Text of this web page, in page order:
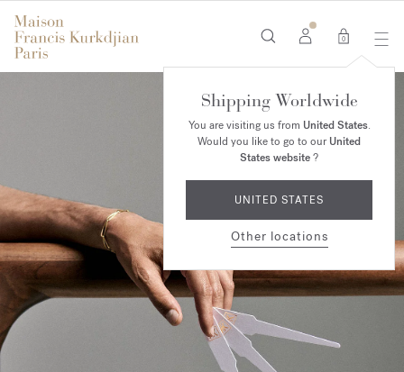
0
Shipping Worldwide
You are visiting us from United States.
Would you like to go to ourUnited
States website?
UNITED STATES
Other locations